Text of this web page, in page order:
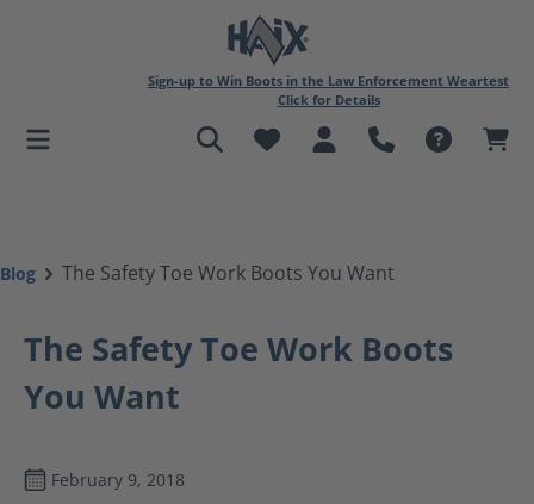
Sign-up to Win Boots in the Law Enforcement Weartest
Click for Details
Blog The Safety Toe Work Boots You Want
The Safety Toe Work Boots
You Want
February 9, 2018